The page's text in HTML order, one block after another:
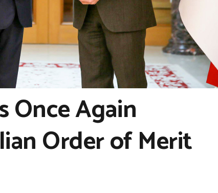
Once Again
Order of Merit